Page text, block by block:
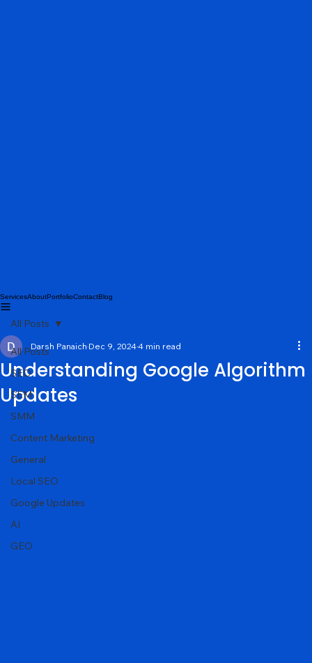
ServicesAboutPortfolio
All Posts
SEO
SEM
SMM
Content Marketing
General
Local SEO
Google Updates
AI
All Posts
Understanding Google Algorithm
Updates
Darsh Panaich Dec 9, 2024 4 min read